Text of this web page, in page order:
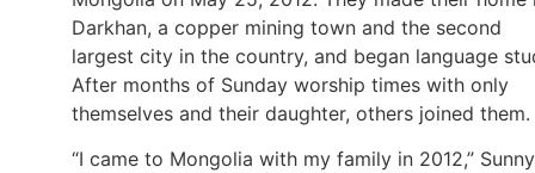
Darkhan, a copper mining town and the second
largest city in the country, and began language
After months of Sunday worship times with only
themselves and their daughter, others joined them.
“I came to Mongolia with my family in 2012,” Sunny